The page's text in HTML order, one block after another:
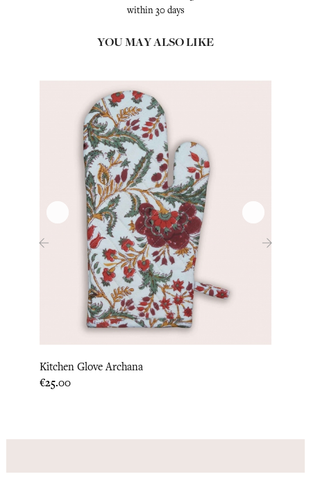
within 30 days
YOU MAY ALSO LIKE
Kitchen Glove Archana
Price
€25.00